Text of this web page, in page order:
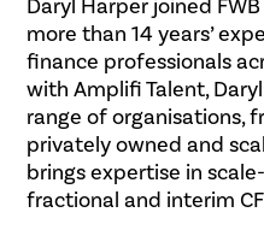
Daryl Harper joined
more than 14 years’
finance professionals
with Amplifi Talent,
range of organisations,
privately owned and
brings expertise in
fractional and interim